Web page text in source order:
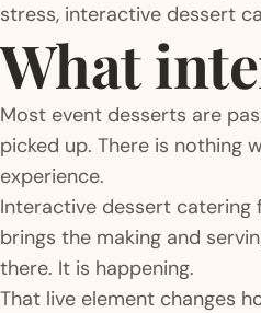
stress, interactive dessert
What
Most event desserts are
picked up. There is
experience.
Interactive dessert catering
brings the making and
there. It is happening.
That live element changes